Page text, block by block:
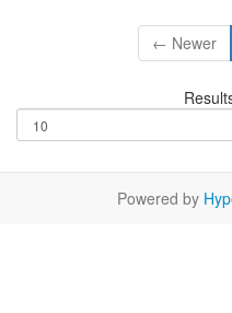
← Newer
Powered by